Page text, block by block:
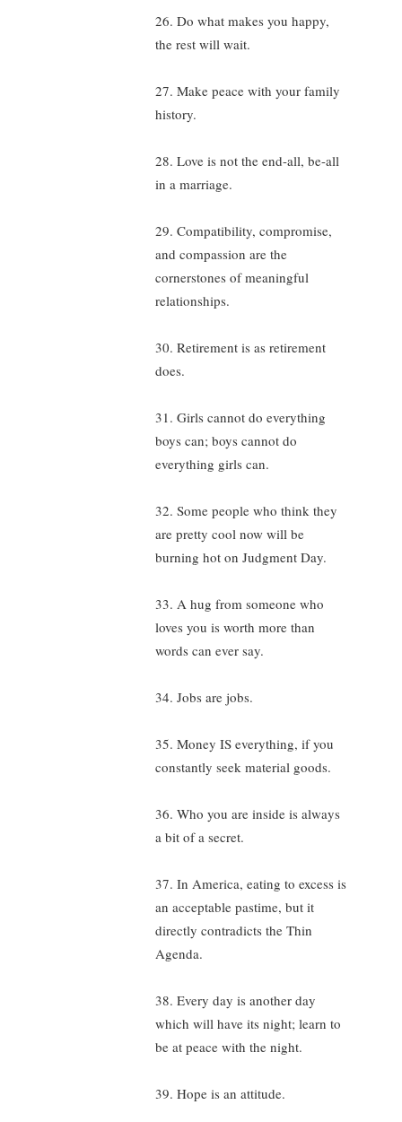
26. Do what makes you happy,
the rest will wait.
27. Make peace with your family
history.
28. Love is not the end-all, be-all
in a marriage.
29. Compatibility, compromise,
and compassion are the
cornerstones of meaningful
relationships.
30. Retirement is as retirement
does.
31. Girls cannot do everything
boys can; boys cannot do
everything girls can.
32. Some people who think they
are pretty cool now will be
burning hot on Judgment Day.
33. A hug from someone who
loves you is worth more than
words can ever say.
34. Jobs are jobs.
35. Money IS everything, if you
constantly seek material goods.
36. Who you are inside is always
a bit of a secret.
37. In America, eating to excess is
an acceptable pastime, but it
directly contradicts the Thin
Agenda.
38. Every day is another day
which will have its night; learn to
be at peace with the night.
39. Hope is an attitude.